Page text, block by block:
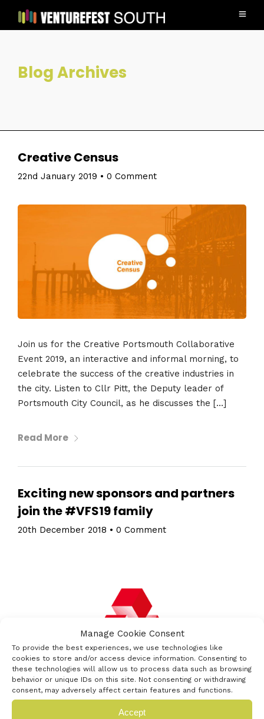
Manage Cookie Consent
To provide the best experiences, we use technologies like
cookies to store and/or access device information. Consenting to
these technologies will allow us to process data such as browsing
behavior or unique IDs on this site. Not consenting or withdrawing
consent, may adversely affect certain features and functions.
Accept
Blog Archives
Creative Census
22nd January 2019 • 0 Comment
Join us for the Creative Portsmouth Collaborative
Event 2019, an interactive and informal morning, to
celebrate the success of the creative industries in
the city. Listen to Cllr Pitt, the Deputy leader of
Portsmouth City Council, as he discusses the […]
Read More
Exciting new sponsors and partners
join the #VFS19 family
20th December 2018 • 0 Comment